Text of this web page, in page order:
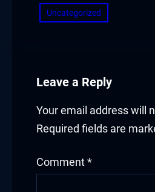
Uncategorized
Leave a Reply
Your email address will
Required fields are
Comment *